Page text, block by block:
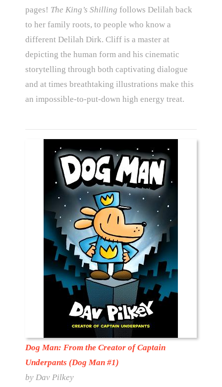
pages! The King’s Shilling follows Delilah back
to her family roots, to people who know a
different Delilah Dirk. Cliff is a master at
depicting the human form and his cinematic
storytelling through both captivating dialogue
and at times breathtaking illustrations make this
an impossible-to-put-down high energy treat.
Dog Man: From the Creator of Captain
Underpants (Dog Man #1)
by Dav Pilkey